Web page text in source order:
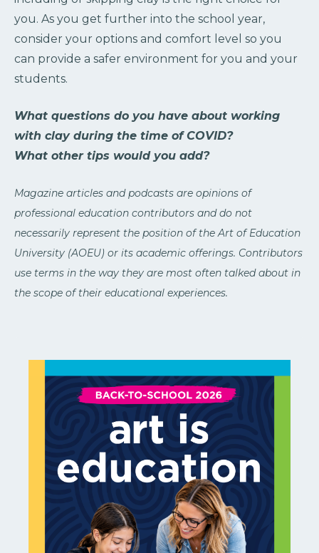
you. As you get further into the school year,
consider your options and comfort level so you
can provide a safer environment for you and your
students.
What questions do you have about working
with clay during the time of COVID?
What other tips would you add?
Magazine articles and podcasts are opinions of
professional education contributors and do not
necessarily represent the position of the Art of Education
University (AOEU) or its academic offerings. Contributors
use terms in the way they are most often talked about in
the scope of their educational experiences.